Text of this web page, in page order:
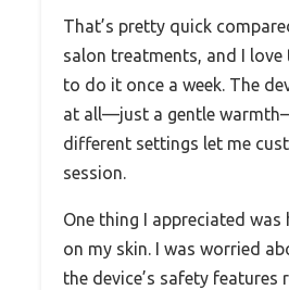
That’s pretty quick
salon treatments, and I love
to do it once a week. The
at all—just a gentle
different settings let me
session.
One thing I appreciated was
on my skin. I was worried
the device’s safety features